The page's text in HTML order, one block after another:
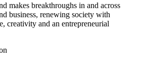
makes breakthroughs in and across
business, renewing society with
creativity and an entrepreneurial